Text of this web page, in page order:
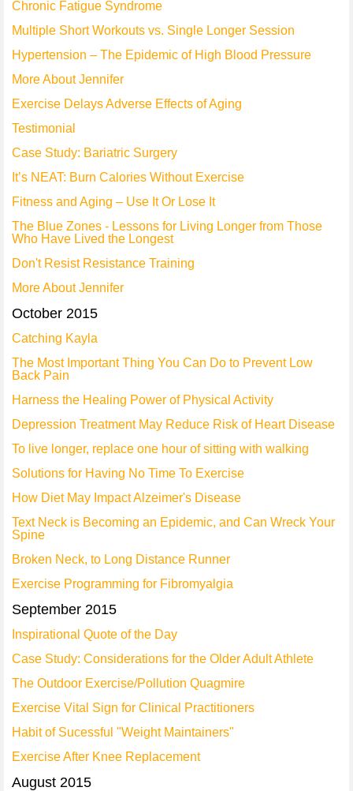
Chronic Fatigue Syndrome
Multiple Short Workouts vs. Single Longer Session
Hypertension – The Epidemic of High Blood Pressure
More About Jennifer
Exercise Delays Adverse Effects of Aging
Testimonial
Case Study: Bariatric Surgery
It’s NEAT: Burn Calories Without Exercise
Fitness and Aging – Use It Or Lose It
The Blue Zones - Lessons for Living Longer from Those
Who Have Lived the Longest
Don't Resist Resistance Training
More About Jennifer
October 2015
Catching Kayla
The Most Important Thing You Can Do to Prevent Low
Back Pain
Harness the Healing Power of Physical Activity
Depression Treatment May Reduce Risk of Heart Disease
To live longer, replace one hour of sitting with walking
Solutions for Having No Time To Exercise
How Diet May Impact Alzeimer's Disease
Text Neck is Becoming an Epidemic, and Can Wreck Your
Spine
Broken Neck, to Long Distance Runner
Exercise Programming for Fibromyalgia
September 2015
Inspirational Quote of the Day
Case Study: Considerations for the Older Adult Athlete
The Outdoor Exercise/Pollution Quagmire
Exercise Vital Sign for Clinical Practitioners
Habit of Sucessful "Weight Maintainers"
Exercise After Knee Replacement
August 2015